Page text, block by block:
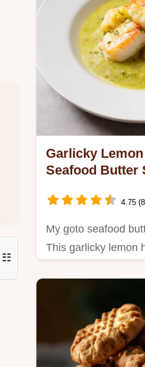
☷
Garlicky
Seafood Butter
4.75
My goto seafood
This garlicky lemon